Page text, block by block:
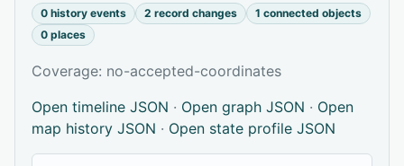
0 history events 2 record changes
1 connected objects
0 places
Coverage: no-accepted-coordinates
Open timeline JSON · Open graph JSON · Open
map history JSON · Open state profile JSON